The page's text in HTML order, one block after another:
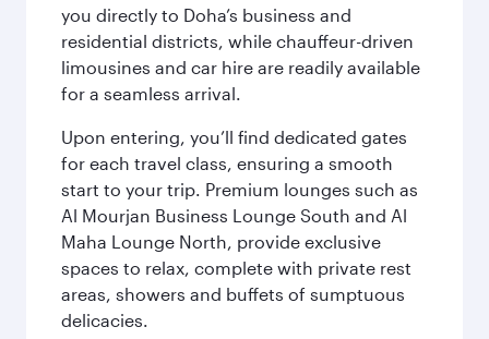
you directly to Doha’s business and
residential districts, while chauffeur-driven
limousines and car hire are readily available
for a seamless arrival.
Upon entering, you’ll find dedicated gates
for each travel class, ensuring a smooth
start to your trip. Premium lounges such as
Al Mourjan Business Lounge South and Al
Maha Lounge North, provide exclusive
spaces to relax, complete with private rest
areas, showers and buffets of sumptuous
delicacies.